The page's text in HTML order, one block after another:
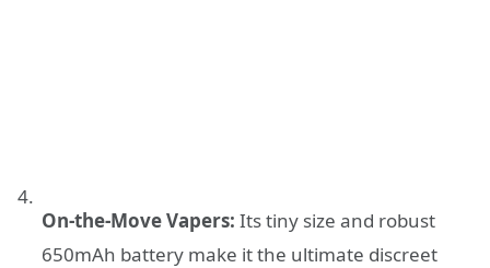
On-the-Move Vapers: Its tiny size and robust
650mAh battery make it the ultimate discreet